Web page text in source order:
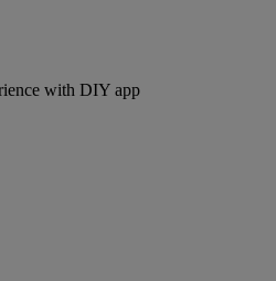
with DIY app